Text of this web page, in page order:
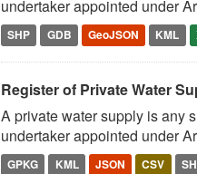
undertaker appointed under
SHP GDB GeoJSON KML
Register of Private Water
A private water supply is any
undertaker appointed under
GPKG KML JSON CSV